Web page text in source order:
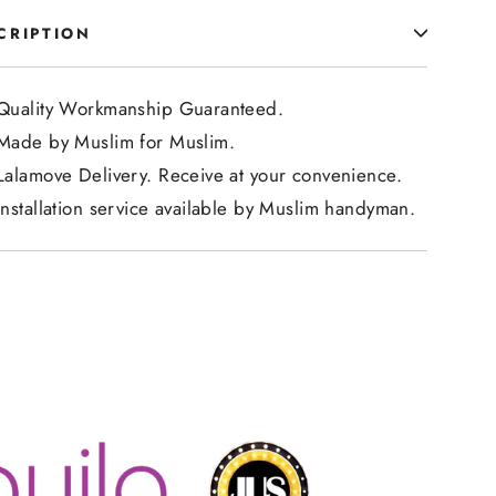
Workmanship Guaranteed.
by Muslim for Muslim.
Delivery. Receive at your convenience.
service available by Muslim handyman.